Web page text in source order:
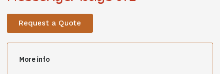
Request a Quote
More info